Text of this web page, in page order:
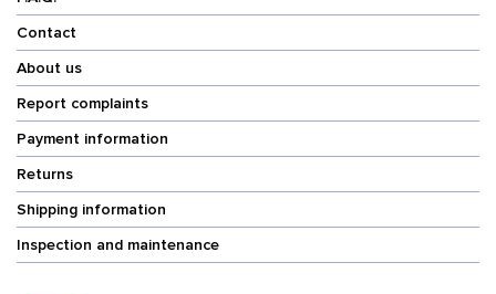
Contact
About us
Report complaints
Payment information
Returns
Shipping information
Inspection and maintenance